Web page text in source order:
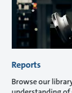
Reports
Browse our